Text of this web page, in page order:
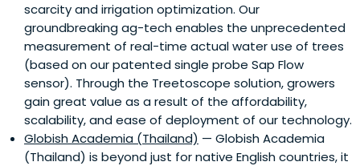
scarcity and irrigation optimization. Our
groundbreaking ag-tech enables the unprecedented
measurement of real-time actual water use of trees
(based on our patented single probe Sap Flow
sensor). Through the Treetoscope solution, growers
gain great value as a result of the affordability,
scalability, and ease of deployment of our technology.
Globish Academia (Thailand) — Globish Academia
(Thailand) is beyond just for native English countries, it